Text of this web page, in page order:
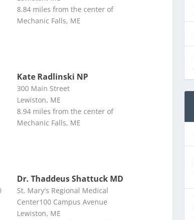
8.84 miles from the center of
Mechanic Falls, ME
Kate Radlinski NP
300 Main Street
Lewiston, ME
8.94 miles from the center of
Mechanic Falls, ME
Dr. Thaddeus Shattuck MD
St. Mary's Regional Medical
Center100 Campus Avenue
Lewiston, ME